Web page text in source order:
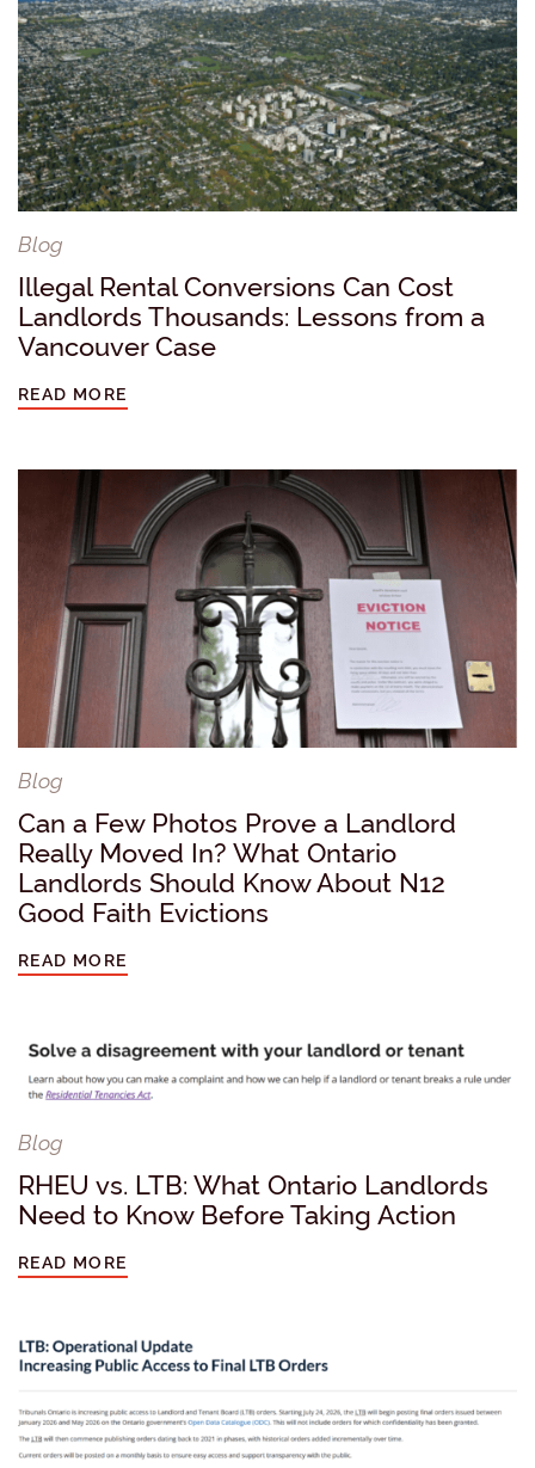
Blog
Illegal Rental Conversions Can Cost
Landlords Thousands: Lessons from a
Vancouver Case
READ MORE
Blog
Can a Few Photos Prove a Landlord
Really Moved In? What Ontario
Landlords Should Know About N12
Good Faith Evictions
READ MORE
Blog
RHEU vs. LTB: What Ontario Landlords
Need to Know Before Taking Action
READ MORE